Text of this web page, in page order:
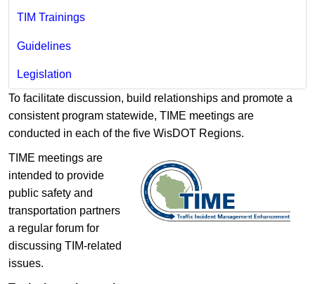
TIM Trainings
Guidelines
Legislation
To facilitate discussion, build relationships and promote a
consistent program statewide, TIME meetings are
conducted in each of the five WisDOT Regions.
TIME meetings are
intended to provide
public safety and
transportation partners
a regular forum for
discussing TIM-related
issues.